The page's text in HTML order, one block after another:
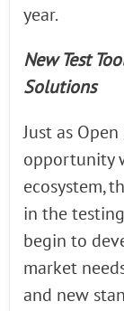
year.
New Test
Solutions
Just as
opportunity
ecosystem,
in the
begin to
market
and new